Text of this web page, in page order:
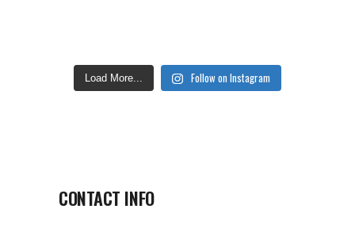
Load More... Follow on Instagram
CONTACT INFO